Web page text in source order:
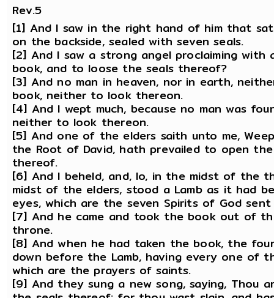
Rev.5
[1] And I saw in the right hand of him that
on the backside, sealed with seven seals.
[2] And I saw a strong angel proclaiming
book, and to loose the seals thereof?
[3] And no man in heaven, nor in earth,
book, neither to look thereon.
[4] And I wept much, because no man was
neither to look thereon.
[5] And one of the elders saith unto me,
the Root of David, hath prevailed to open
thereof.
[6] And I beheld, and, lo, in the midst of the
midst of the elders, stood a Lamb as it had
eyes, which are the seven Spirits of God
[7] And he came and took the book out of
throne.
[8] And when he had taken the book, the
down before the Lamb, having every one of
which are the prayers of saints.
[9] And they sung a new song, saying,